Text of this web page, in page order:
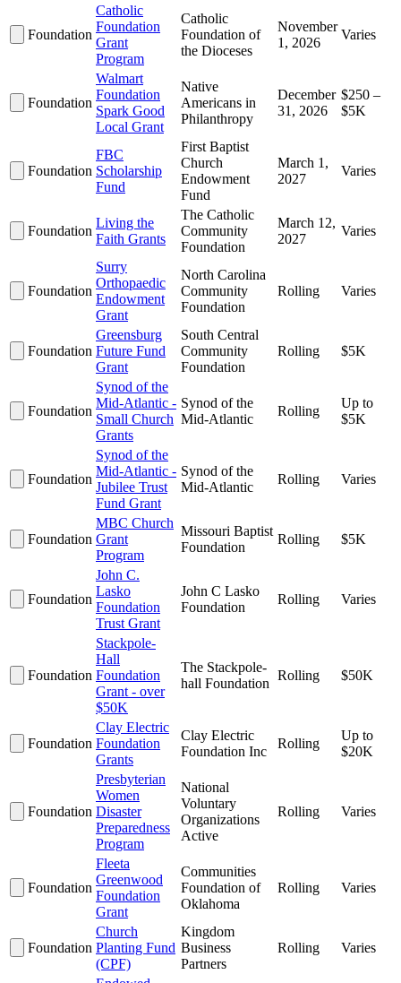
Foundation
Catholic
Foundation
Grant
Program
Catholic
Foundation of
the Dioceses
November
1, 2026
Varies
Foundation
Walmart
Foundation
Spark Good
Local Grant
Native
Americans in
Philanthropy
December
31, 2026
$250 –
$5K
Foundation
FBC
Scholarship
Fund
First Baptist
Church
Endowment
Fund
March 1,
2027
Varies
Foundation
Living the
Faith Grants
The Catholic
Community
Foundation
March 12,
2027
Varies
Foundation
Surry
Orthopaedic
Endowment
Grant
North Carolina
Community
Foundation
Rolling Varies
Foundation
Greensburg
Future Fund
Grant
South Central
Community
Foundation
Rolling $5K
Foundation
Synod of the
Mid-Atlantic -
Small Church
Grants
Synod of the
Mid-Atlantic
Rolling
Up to
$5K
Foundation
Synod of the
Mid-Atlantic -
Jubilee Trust
Fund Grant
Synod of the
Mid-Atlantic
Rolling Varies
Foundation
MBC Church
Grant
Program
Missouri Baptist
Foundation
Rolling $5K
Foundation
John C.
Lasko
Foundation
Trust Grant
John C Lasko
Foundation
Rolling Varies
Foundation
Stackpole-
Hall
Foundation
Grant - over
$50K
The Stackpole-
hall Foundation
Rolling $50K
Foundation
Clay Electric
Foundation
Grants
Clay Electric
Foundation Inc
Rolling
Up to
$20K
Foundation
Presbyterian
Women
Disaster
Preparedness
Program
National
Voluntary
Organizations
Active
Rolling Varies
Foundation
Fleeta
Greenwood
Foundation
Grant
Communities
Foundation of
Oklahoma
Rolling Varies
Foundation
Church
Planting Fund
(CPF)
Kingdom
Business
Partners
Rolling Varies